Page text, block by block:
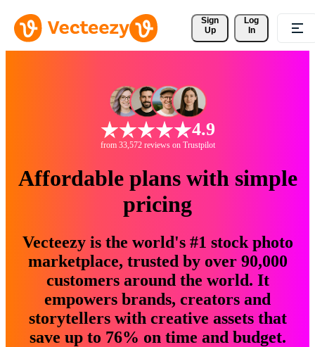
Sign
Up
Log
In
4.9
from 33,572 reviews on Trustpilot
Affordable plans with simple
pricing
Vecteezy is the world's #1 stock photo
marketplace, trusted by over 90,000
customers around the world. It
empowers brands, creators and
storytellers with creative assets that
save up to 76% on time and budget.